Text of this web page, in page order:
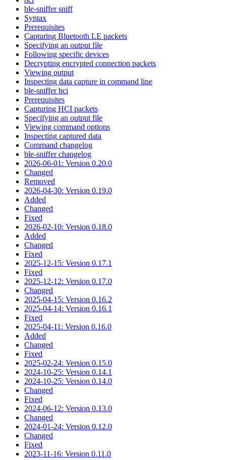
ble-sniffer sniff
Syntax
Prerequisites
Capturing Bluetooth LE packets
Specifying an output file
Following specific devices
Decrypting encrypted connection packets
Viewing output
Inspecting data capture in command line
ble-sniffer hci
Prerequisites
Capturing HCI packets
Specifying an output file
Viewing command options
Inspecting captured data
Command changelog
ble-sniffer changelog
2026-06-01: Version 0.20.0
Changed
Removed
2026-04-30: Version 0.19.0
Added
Changed
Fixed
2026-02-10: Version 0.18.0
Added
Changed
Fixed
2025-12-15: Version 0.17.1
Fixed
2025-12-12: Version 0.17.0
Changed
2025-04-15: Version 0.16.2
2025-04-14: Version 0.16.1
Fixed
2025-04-11: Version 0.16.0
Added
Changed
Fixed
2025-02-24: Version 0.15.0
2024-10-25: Version 0.14.1
2024-10-25: Version 0.14.0
Changed
Fixed
2024-06-12: Version 0.13.0
Changed
2024-01-24: Version 0.12.0
Changed
Fixed
2023-11-16: Version 0.11.0